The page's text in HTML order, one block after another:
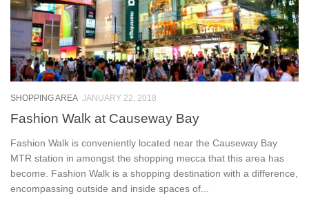
SHOPPING AREA JANUARY 22, 2018
Fashion Walk at Causeway Bay
Fashion Walk is conveniently located near the Causeway Bay
MTR station in amongst the shopping mecca that this area has
become. Fashion Walk is a shopping destination with a difference,
encompassing outside and inside spaces of...